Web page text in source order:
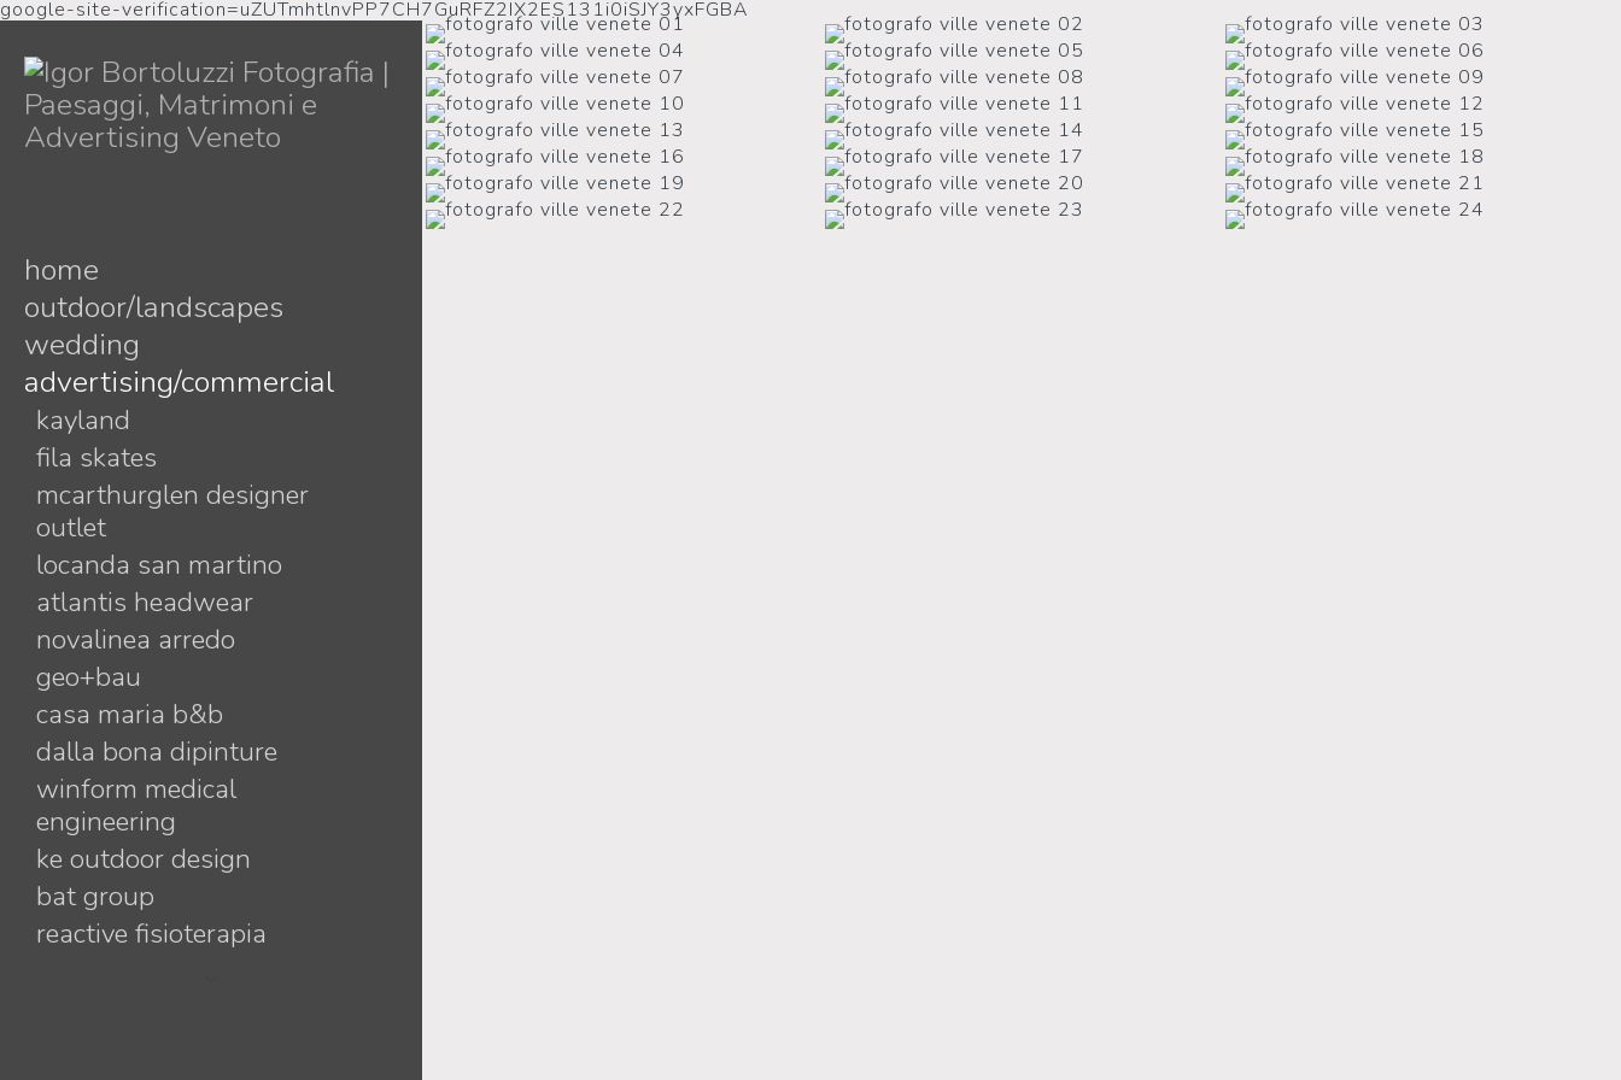
google-site-verification=uZUTmhtlnvPP7CH7GuRFZ2IX2ES131i0iSJY3yxFGBA
home
outdoor/landscapes
wedding
melissa + vasile
debora + marco
lidia + tobia
adele + bianca
luigina + andrea
mara + jorge
linda + alessandro
antonia + matteo
debora + filippo
sandy + matteo
virginia + davide
paola + marco
francesca + moreno
vanessa+nicholas
katia + davide
francesca+patrizio
advertising/commercial
kayland
fila skates
mcarthurglen designer
outlet
locanda san martino
atlantis headwear
novalinea arredo
geo+bau
casa maria b&b
dalla bona dipinture
winform medical
engineering
ke outdoor design
bat group
reactive fisioterapia